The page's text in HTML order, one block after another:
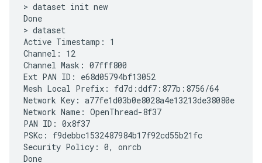
> dataset init new
Done
> dataset
Active Timestamp: 1
Channel: 12
Channel Mask: 07fff800
Ext PAN ID: e68d05794bf13052
Mesh Local Prefix: fd7d:ddf7:877b:8756/64
Network Key: a77fe1d03b0e8028a4e13213de38080e
Network Name: OpenThread-8f37
PAN ID: 0x8f37
PSKc: f9debbc1532487984b17f92cd55b21fc
Security Policy: 0, onrcb